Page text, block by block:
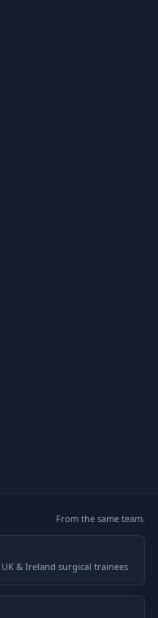
From the same team.
UK & Ireland surgical trainees